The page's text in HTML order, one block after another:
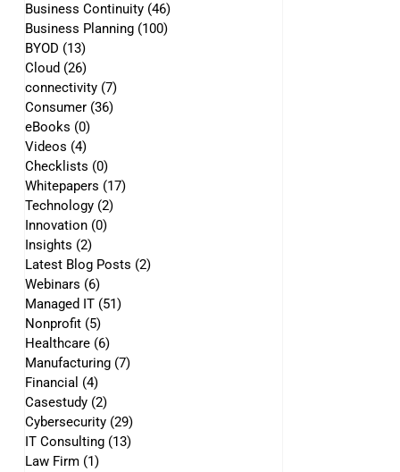
Business Continuity (46)46 posts
Business Planning (100)100 posts
BYOD (13)13 posts
Cloud (26)26 posts
connectivity (7)7 posts
Consumer (36)36 posts
eBooks (0)0 posts
Videos (4)4 posts
Checklists (0)0 posts
Whitepapers (17)17 posts
Technology (2)2 posts
Innovation (0)0 posts
Insights (2)2 posts
Latest Blog Posts (2)2 posts
Webinars (6)6 posts
Managed IT (51)51 posts
Nonprofit (5)5 posts
Healthcare (6)6 posts
Manufacturing (7)7 posts
Financial (4)4 posts
Casestudy (2)2 posts
Cybersecurity (29)29 posts
IT Consulting (13)13 posts
Law Firm (1)1 post